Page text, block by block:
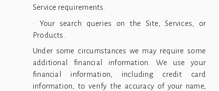
Service requirements.
• Your search queries on the Site, Services, or
Products.
Under some circumstances we may require some
additional financial information. We use your
financial information, including credit card
information, to verify the accuracy of your name,